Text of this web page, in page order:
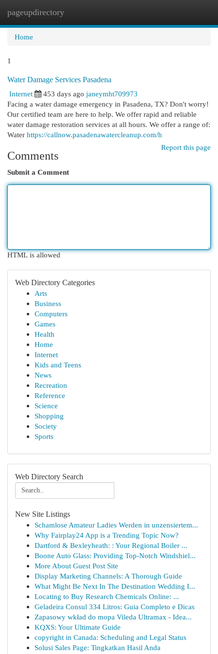
pageupdirectory
Home
1
Water Damage Services Pasadena
Internet
453 days ago janeymht709973
Facing a water damage emergency in Pasadena, TX? Don't worry!
Our certified team are here to help. We offer rapid and reliable
water damage restoration services at all hours. We offer a range of:
Water https://callnow.pasadenawatercleanup.com/h
Report this page
Comments
Submit a Comment
HTML is allowed
Web Directory Categories
Arts
Business
Computers
Games
Health
Home
Internet
Kids and Teens
News
Recreation
Reference
Science
Shopping
Society
Sports
Web Directory Search
New Site Listings
Schamlose Amateur Ladies Werden in unzensiertem...
Why Fairplay24 App is a Trending Topic Now?
Dartford & Bexleyheath: : Your Regional Boiler ...
Boone Auto Glass: Providing Top-Notch Windshiel...
More About Guest Post Site
Display Marketing Channels: A Thorough Guide
What Might Be Next In The Destination Wedding I...
Locating to Buy Research Chemicals Online: ...
Geladeira Consul 334 Litros: Guia Completo e Dicas
Zapasowy wkład do mopa Vileda Ultramax - Idea...
KQXS: Your Ultimate Guide
copyright in Canada: Scheduling and Legal Status
Solusi Sales Page: Tingkatkan Hasil Anda